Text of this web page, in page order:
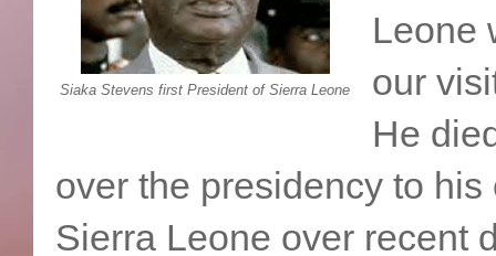
Siaka Stevens first President of Sierra Leone
Leone
our
He
over the presidency to
Sierra Leone over recent